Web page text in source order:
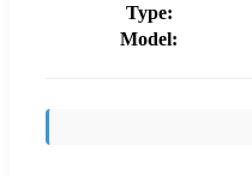
Type:
Model: